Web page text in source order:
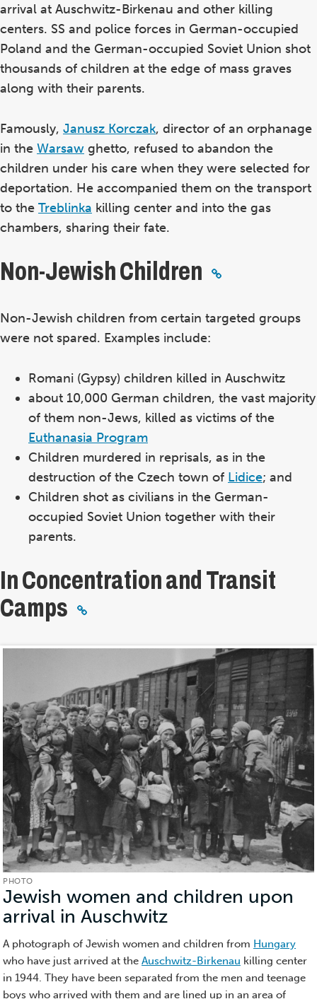
arrival at Auschwitz-Birkenau and other killing
centers. SS and police forces in German-occupied
Poland and the German-occupied Soviet Union shot
thousands of children at the edge of mass graves
along with their parents.
Famously, Janusz Korczak, director of an orphanage
in the Warsaw ghetto, refused to abandon the
children under his care when they were selected for
deportation. He accompanied them on the transport
to the Treblinka killing center and into the gas
chambers, sharing their fate.
Non-Jewish Children
Non-Jewish children from certain targeted groups
were not spared. Examples include:
Romani (Gypsy) children killed in Auschwitz
about 10,000 German children, the vast majority
of them non-Jews, killed as victims of the
Euthanasia Program
Children murdered in reprisals, as in the
destruction of the Czech town of Lidice; and
Children shot as civilians in the German-
occupied Soviet Union together with their
parents.
In Concentration and Transit
Camps
PHOTO
Jewish women and children upon
arrival in Auschwitz
A photograph of Jewish women and children from Hungary
who have just arrived at the Auschwitz-Birkenau killing center
in 1944. They have been separated from the men and teenage
boys who arrived with them and are lined up in an area of